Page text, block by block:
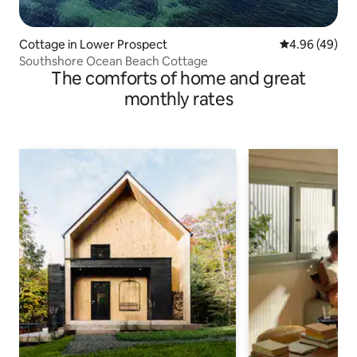
Cottage in Lower Prospect 4.96 out of 5
4.96 (49)
Southshore Ocean Beach Cottage
The comforts of home and great
monthly rates